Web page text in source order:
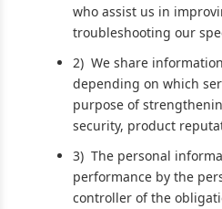
who assist us in
troubleshooting our
2) We share
depending on which
purpose of
security, product
3) The personal
performance by the
controller of the